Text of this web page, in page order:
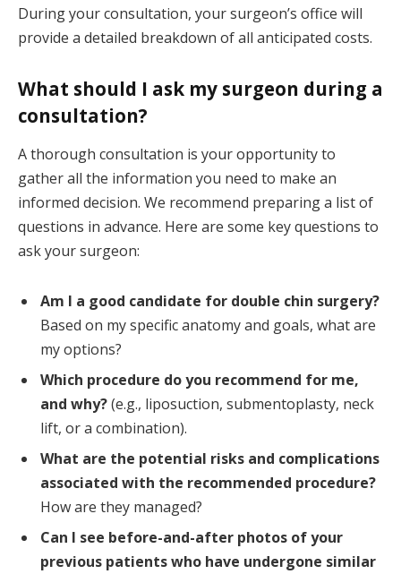
During your consultation, your surgeon’s office will
provide a detailed breakdown of all anticipated costs.
What should I ask my surgeon during a
consultation?
A thorough consultation is your opportunity to
gather all the information you need to make an
informed decision. We recommend preparing a list of
questions in advance. Here are some key questions to
ask your surgeon:
Am I a good candidate for double chin surgery?
Based on my specific anatomy and goals, what are
my options?
Which procedure do you recommend for me,
and why?(e.g., liposuction, submentoplasty, neck
lift, or a combination).
What are the potential risks and complications
associated with the recommended procedure?
How are they managed?
Can I see before-and-after photos of your
previous patients who have undergone similar